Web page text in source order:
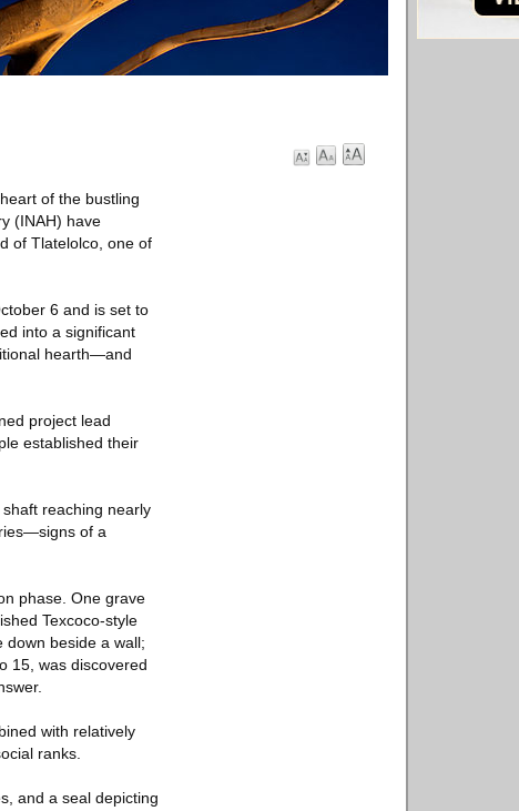
of the bustling
(INAH) have
of Tlatelolco, one of
6 and is set to
into a significant
hearth—and
project lead
established their
reaching nearly
of a
phase. One grave
Texcoco-style
down beside a wall;
15, was discovered
with relatively
ranks.
and a seal depicting